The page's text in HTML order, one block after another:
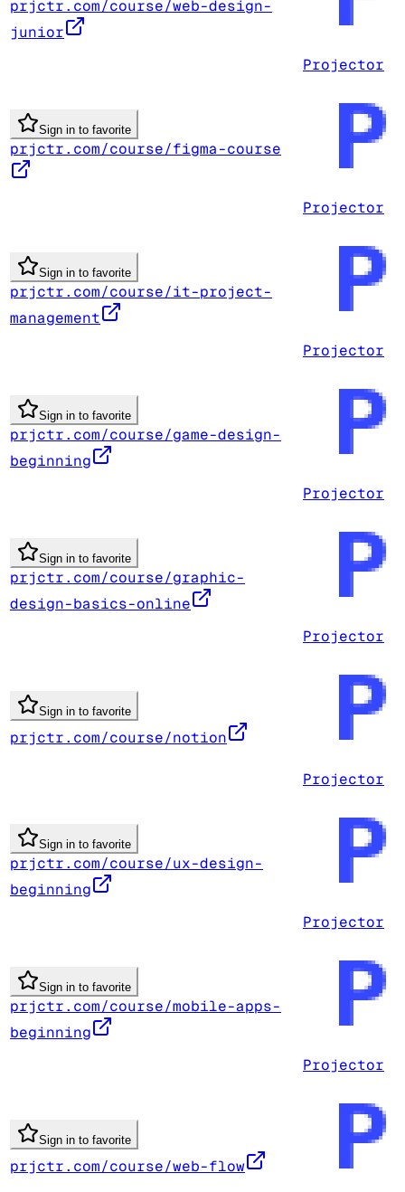
prjctr.com/course/web-design-
junior
Projector
Sign in to favorite
prjctr.com/course/figma-course
Projector
Sign in to favorite
prjctr.com/course/it-project-
management
Projector
Sign in to favorite
prjctr.com/course/game-design-
beginning
Projector
Sign in to favorite
prjctr.com/course/graphic-
design-basics-online
Projector
Sign in to favorite
prjctr.com/course/notion
Projector
Sign in to favorite
prjctr.com/course/ux-design-
beginning
Projector
Sign in to favorite
prjctr.com/course/mobile-apps-
beginning
Projector
Sign in to favorite
prjctr.com/course/web-flow